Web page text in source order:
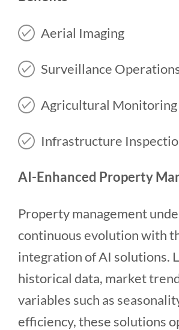
Aerial Imaging
Surveillance
Agricultural Monitoring
Infrastructure
AI-Enhanced Property
Property management
continuous evolution with
integration of AI solutions.
historical data, market
variables such as
efficiency, these solutions